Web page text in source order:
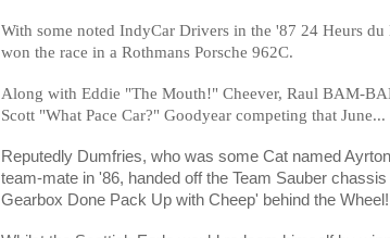
With some noted IndyCar Drivers in the '87 24 Heurs
won the race in a Rothmans Porsche 962C.
Along with Eddie "The Mouth!" Cheever, Raul BAM-
Scott "What Pace Car?" Goodyear competing that June...
Reputedly Dumfries, who was some Cat named
team-mate in '86, handed off the Team Sauber
Gearbox Done Pack Up with Cheep' behind the Wheel!